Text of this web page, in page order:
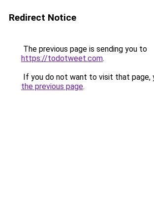
Redirect Notice
The previous page is sending you to
https://todotweet.com.
If you do not want to visit that page,
the previous page.